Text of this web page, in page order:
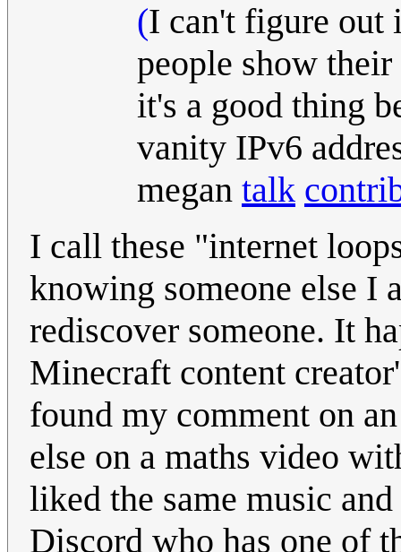
(I can't figure out
people show
it's a good thing
vanity IPv6
megan talk
I call these "internet
knowing someone else I
rediscover someone. It
Minecraft content
found my comment on
else on a maths video
liked the same music
Discord who has one of